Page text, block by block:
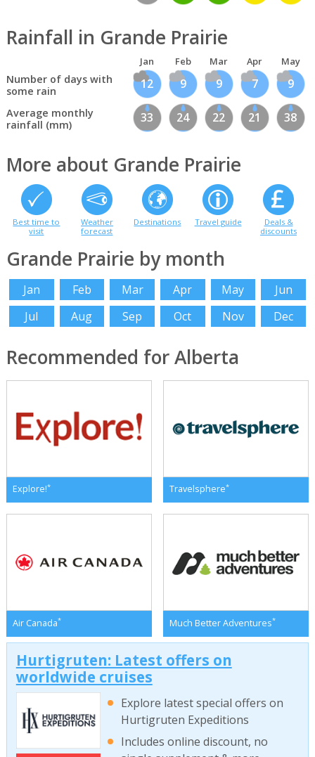
Rainfall in Grande Prairie
Jan Feb Mar Apr May
Number of days with
some rain
12 9 9 7 9
Average monthly
rainfall (mm)
33 24 22 21 38
More about Grande Prairie
Best time to
visit
Weather
forecast
Destinations Travel guide
Deals &
discounts
Grande Prairie by month
Jan Feb Mar Apr May
Jun
Jul
Aug Sep Oct Nov Dec
Recommended for Alberta
Explore!* Travelsphere*
Air Canada* Much Better Adventures*
Hurtigruten: Latest offers on
worldwide cruises
Explore latest special offers on
Hurtigruten Expeditions
Includes online discount, no